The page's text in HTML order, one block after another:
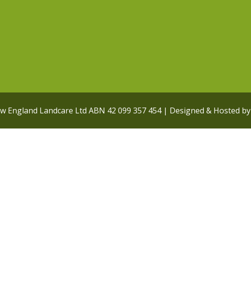
England Landcare Ltd ABN 42 099 357 454 | Designed & Hosted by